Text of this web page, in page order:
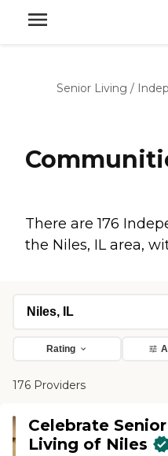
Senior Living /
There are 176
the Niles, IL area,
Rating
176 Providers
Celebrate Senior
Living of Niles